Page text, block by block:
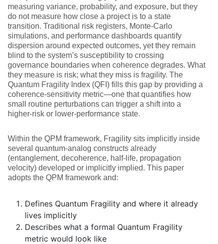
measuring variance, probability, and exposure, but they
do not measure how close a project is to a state
transition. Traditional risk registers, Monte‑Carlo
simulations, and performance dashboards quantify
dispersion around expected outcomes, yet they remain
blind to the system’s susceptibility to crossing
governance boundaries when coherence degrades. What
they measure is risk; what they miss is fragility. The
Quantum Fragility Index (QFI) fills this gap by providing a
coherence‑sensitivity metric—one that quantifies how
small routine perturbations can trigger a shift into a
higher‑risk or lower‑performance state.
Within the QPM framework, Fragility sits implicitly inside
several quantum‑analog constructs already
(entanglement, decoherence, half‑life, propagation
velocity) developed or implicitly implied. This paper
adopts the QPM framework and:
Defines Quantum Fragility and where it already
lives implicitly
Describes what a formal Quantum Fragility
metric would look like